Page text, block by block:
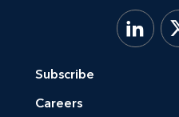
Subscribe
Careers